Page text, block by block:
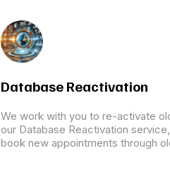
Database Reactivation
We work with you to re-activate
our Database Reactivation
book new appointments through